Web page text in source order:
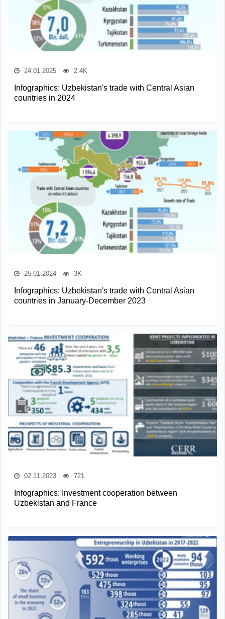
24.01.2025 2.4K
Infographics: Uzbekistan's trade with Central Asian
countries in 2024
25.01.2024 3K
Infographics: Uzbekistan's trade with Central Asian
countries in January-December 2023
02.11.2023 721
Infographics: Investment cooperation between
Uzbekistan and France